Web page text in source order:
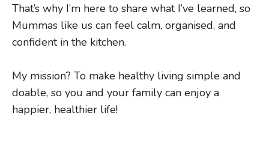
That’s why I’m here to share what I’ve learned, so
Mummas like us can feel calm, organised, and
confident in the kitchen.
My mission? To make healthy living simple and
doable, so you and your family can enjoy a
happier, healthier life!